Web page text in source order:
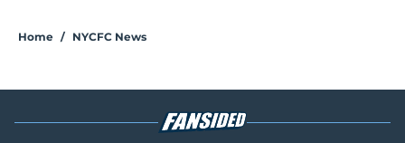
Home / NYCFC News